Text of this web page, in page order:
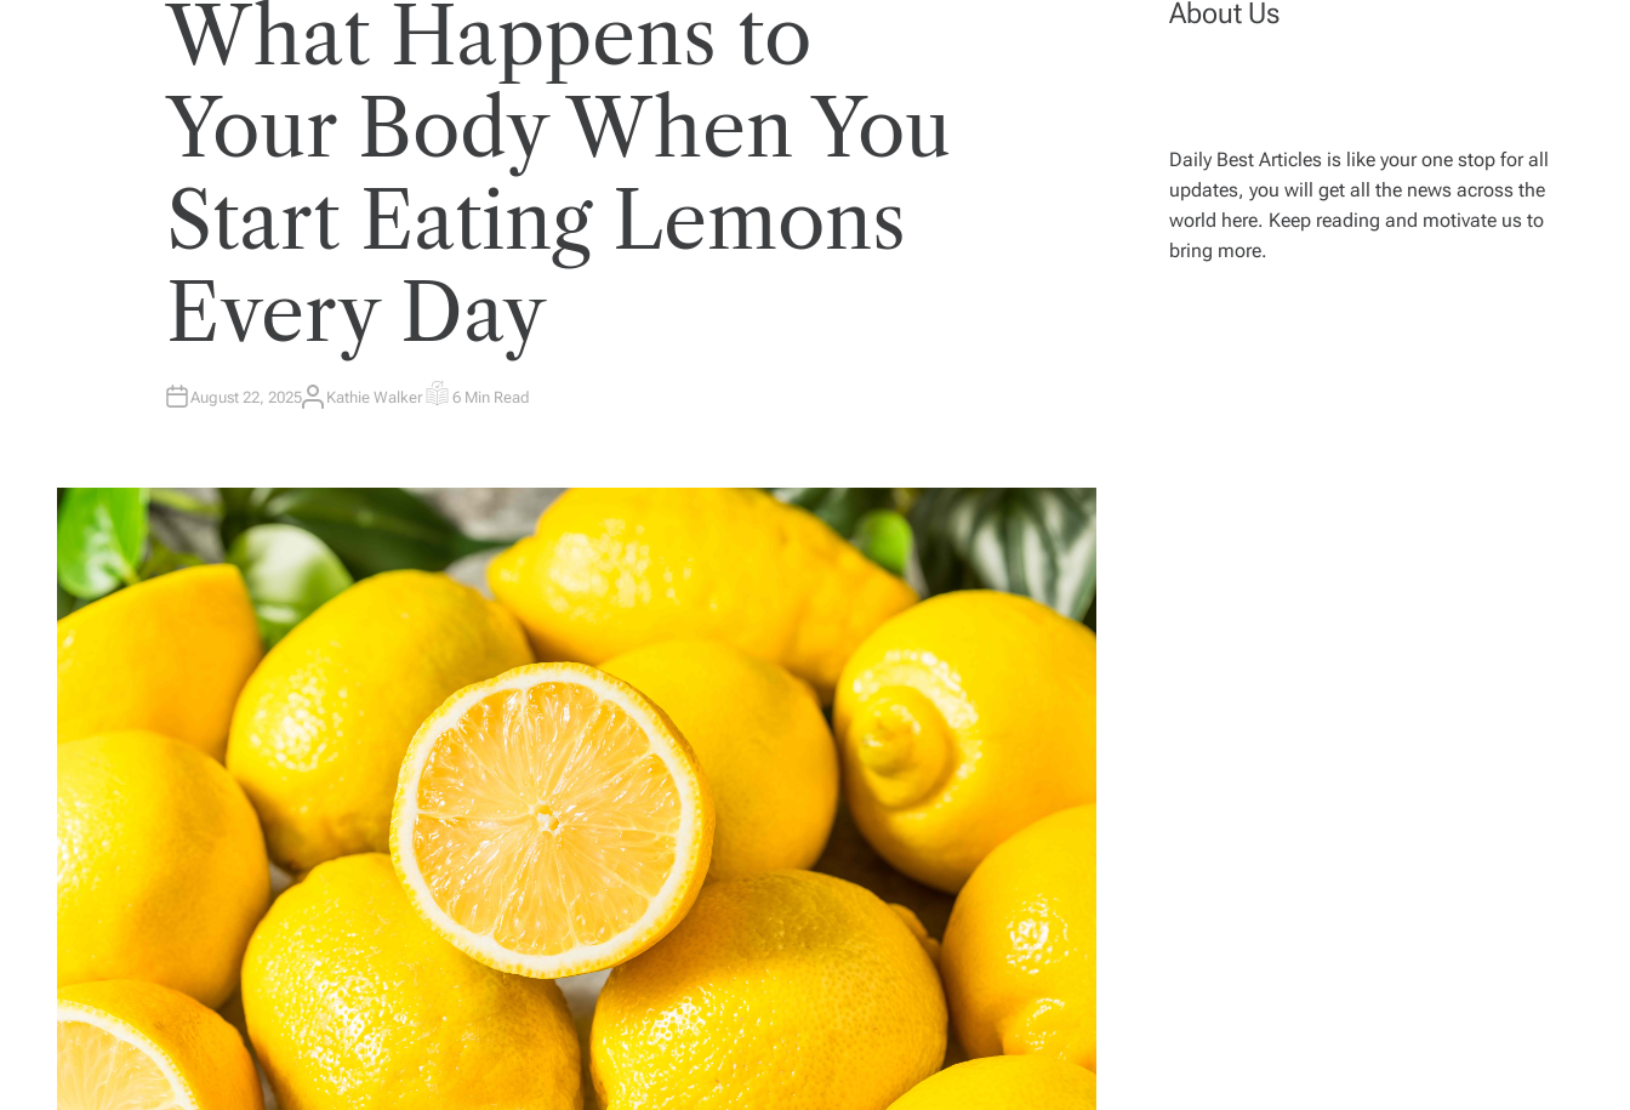
What Happens to
Your Body When You
Start Eating Lemons
Every Day
August 22, 2025A
Kathie Walker E
T
E
A
6 Min Read
About Us
Daily Best Articles is like your one stop for all
updates, you will get all the news across the
world here. Keep reading and motivate us to
bring more.